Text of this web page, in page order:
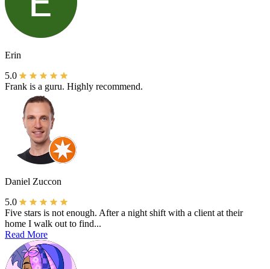
Erin
5.0
Frank is a guru. Highly recommend.
Daniel Zuccon
5.0
Five stars is not enough. After a night shift with a client at their
home I walk out to find...
Read More